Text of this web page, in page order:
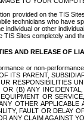
provided on the TIS
technicians who have
individual or other
TIS Sites completely and
AND RELEASE OF
or non-
ITS PARENT,
RESPONSIBILITIES
OR (B) ANY
OR
OTHER
FAULT OR DELAY
ANY CLAIM AGAINST